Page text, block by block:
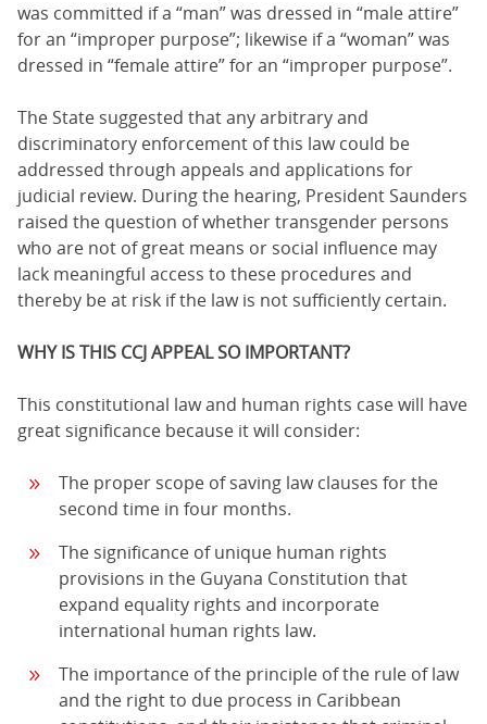
was committed if a “man” was dressed in “male attire”
for an “improper purpose”; likewise if a “woman” was
dressed in “female attire” for an “improper purpose”.
The State suggested that any arbitrary and
discriminatory enforcement of this law could be
addressed through appeals and applications for
judicial review. During the hearing, President Saunders
raised the question of whether transgender persons
who are not of great means or social influence may
lack meaningful access to these procedures and
thereby be at risk if the law is not sufficiently certain.
WHY IS THIS CCJ APPEAL SO IMPORTANT?
This constitutional law and human rights case will have
great significance because it will consider:
The proper scope of saving law clauses for the
second time in four months.
The significance of unique human rights
provisions in the Guyana Constitution that
expand equality rights and incorporate
international human rights law.
The importance of the principle of the rule of law
and the right to due process in Caribbean